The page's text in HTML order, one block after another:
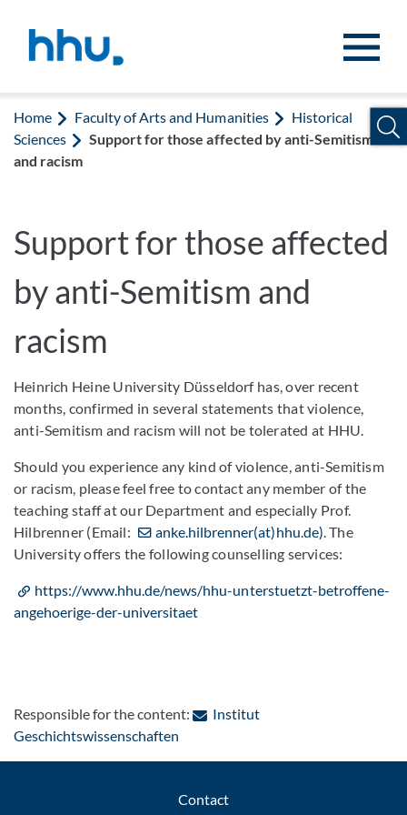
Home Faculty of Arts and Humanities
Historical
Sciences
Support for those affected by anti-Semitism
and racism
Support for those affected
by anti-Semitism and
racism
Heinrich Heine University Düsseldorf has, over recent
months, confirmed in several statements that violence,
anti-Semitism and racism will not be tolerated at HHU.
Should you experience any kind of violence, anti-Semitism
or racism, please feel free to contact any member of the
teaching staff at our Department and especially Prof.
Hilbrenner (Email:
anke.hilbrenner(at)hhu.de). The
University offers the following counselling services:
https://www.hhu.de/news/hhu-unterstuetzt-betroffene-
angehoerige-der-universitaet
Responsible for the content:
Institut
Geschichtswissenschaften
Contact